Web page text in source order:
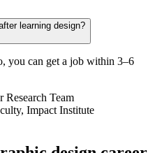
learning design?
you can get a job within 3–6
Research Team
Impact Institute